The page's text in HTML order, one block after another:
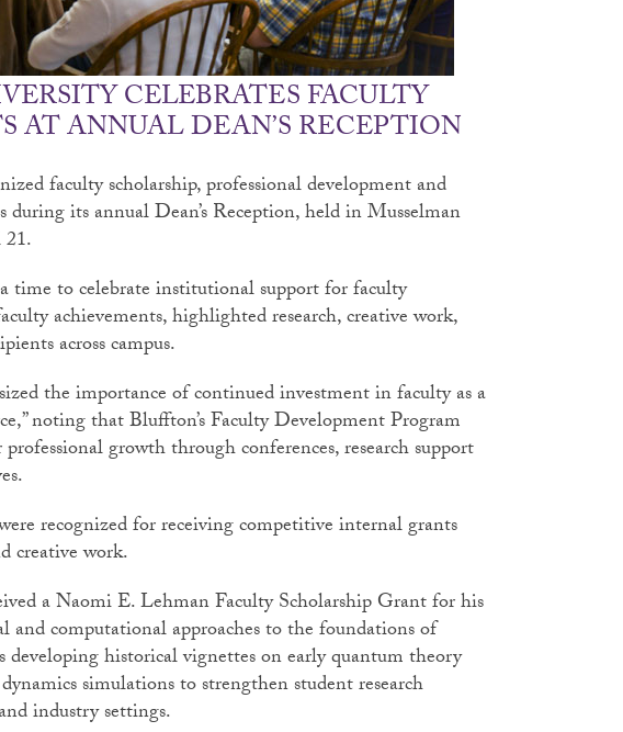
CELEBRATES FACULTY
AT ANNUAL DEAN’S RECEPTION
faculty scholarship, professional development and
its annual Dean’s Reception, held in Musselman
time to celebrate institutional support for faculty
achievements, highlighted research, creative work,
across campus.
the importance of continued investment in faculty as a
noting that Bluffton’s Faculty Development Program
growth through conferences, research support
recognized for receiving competitive internal grants
creative work.
a Naomi E. Lehman Faculty Scholarship Grant for his
and computational approaches to the foundations of
developing historical vignettes on early quantum theory
simulations to strengthen student research
industry settings.